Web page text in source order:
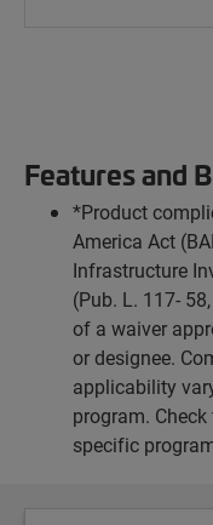
Features and
*Product
America Act
Infrastructure
(Pub. L. 117-
of a waiver
or designee.
applicability
program.
specific